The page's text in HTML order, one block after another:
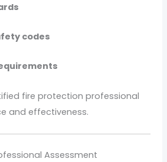
codes
fire protection professional
and effectiveness.
Assessment